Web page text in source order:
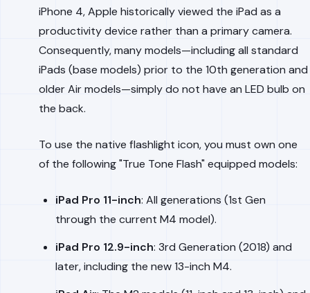
iPhone 4, Apple historically viewed the iPad as a
productivity device rather than a primary camera.
Consequently, many models—including all standard
iPads (base models) prior to the 10th generation and
older Air models—simply do not have an LED bulb on
the back.
To use the native flashlight icon, you must own one
of the following "True Tone Flash" equipped models:
iPad Pro 11-inch: All generations (1st Gen
through the current M4 model).
iPad Pro 12.9-inch: 3rd Generation (2018) and
later, including the new 13-inch M4.